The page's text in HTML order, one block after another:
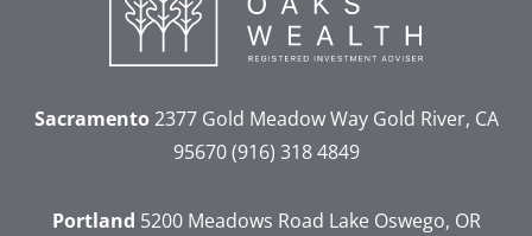
Sacramento2377 Gold Meadow WayGold River, CA
95670 (916) 318 4849
Portland 5200 Meadows Road Lake Oswego, OR